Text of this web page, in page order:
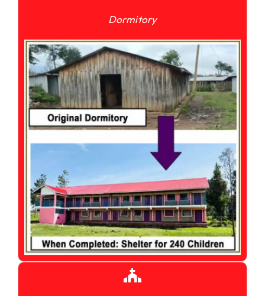
Dormitory